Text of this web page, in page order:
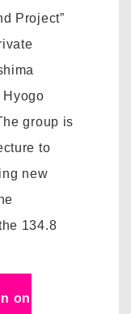
Project”
Hyogo
group is
to
new
134.8
on